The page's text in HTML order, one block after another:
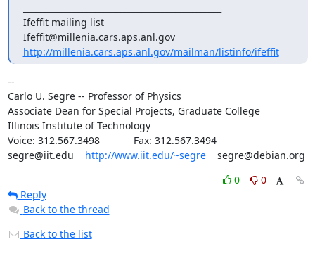
Ifeffit mailing list
Ifeffit@millenia.cars.aps.anl.gov
http://millenia.cars.aps.anl.gov/mailman/listinfo/ifeffit
--
Carlo U. Segre -- Professor of Physics
Associate Dean for Special Projects, Graduate College
Illinois Institute of Technology
Voice: 312.567.3498            Fax: 312.567.3494
segre@iit.edu http://www.iit.edu/~segre
    segre@debian.org
0
0
Reply
Back to the thread
Back to the list